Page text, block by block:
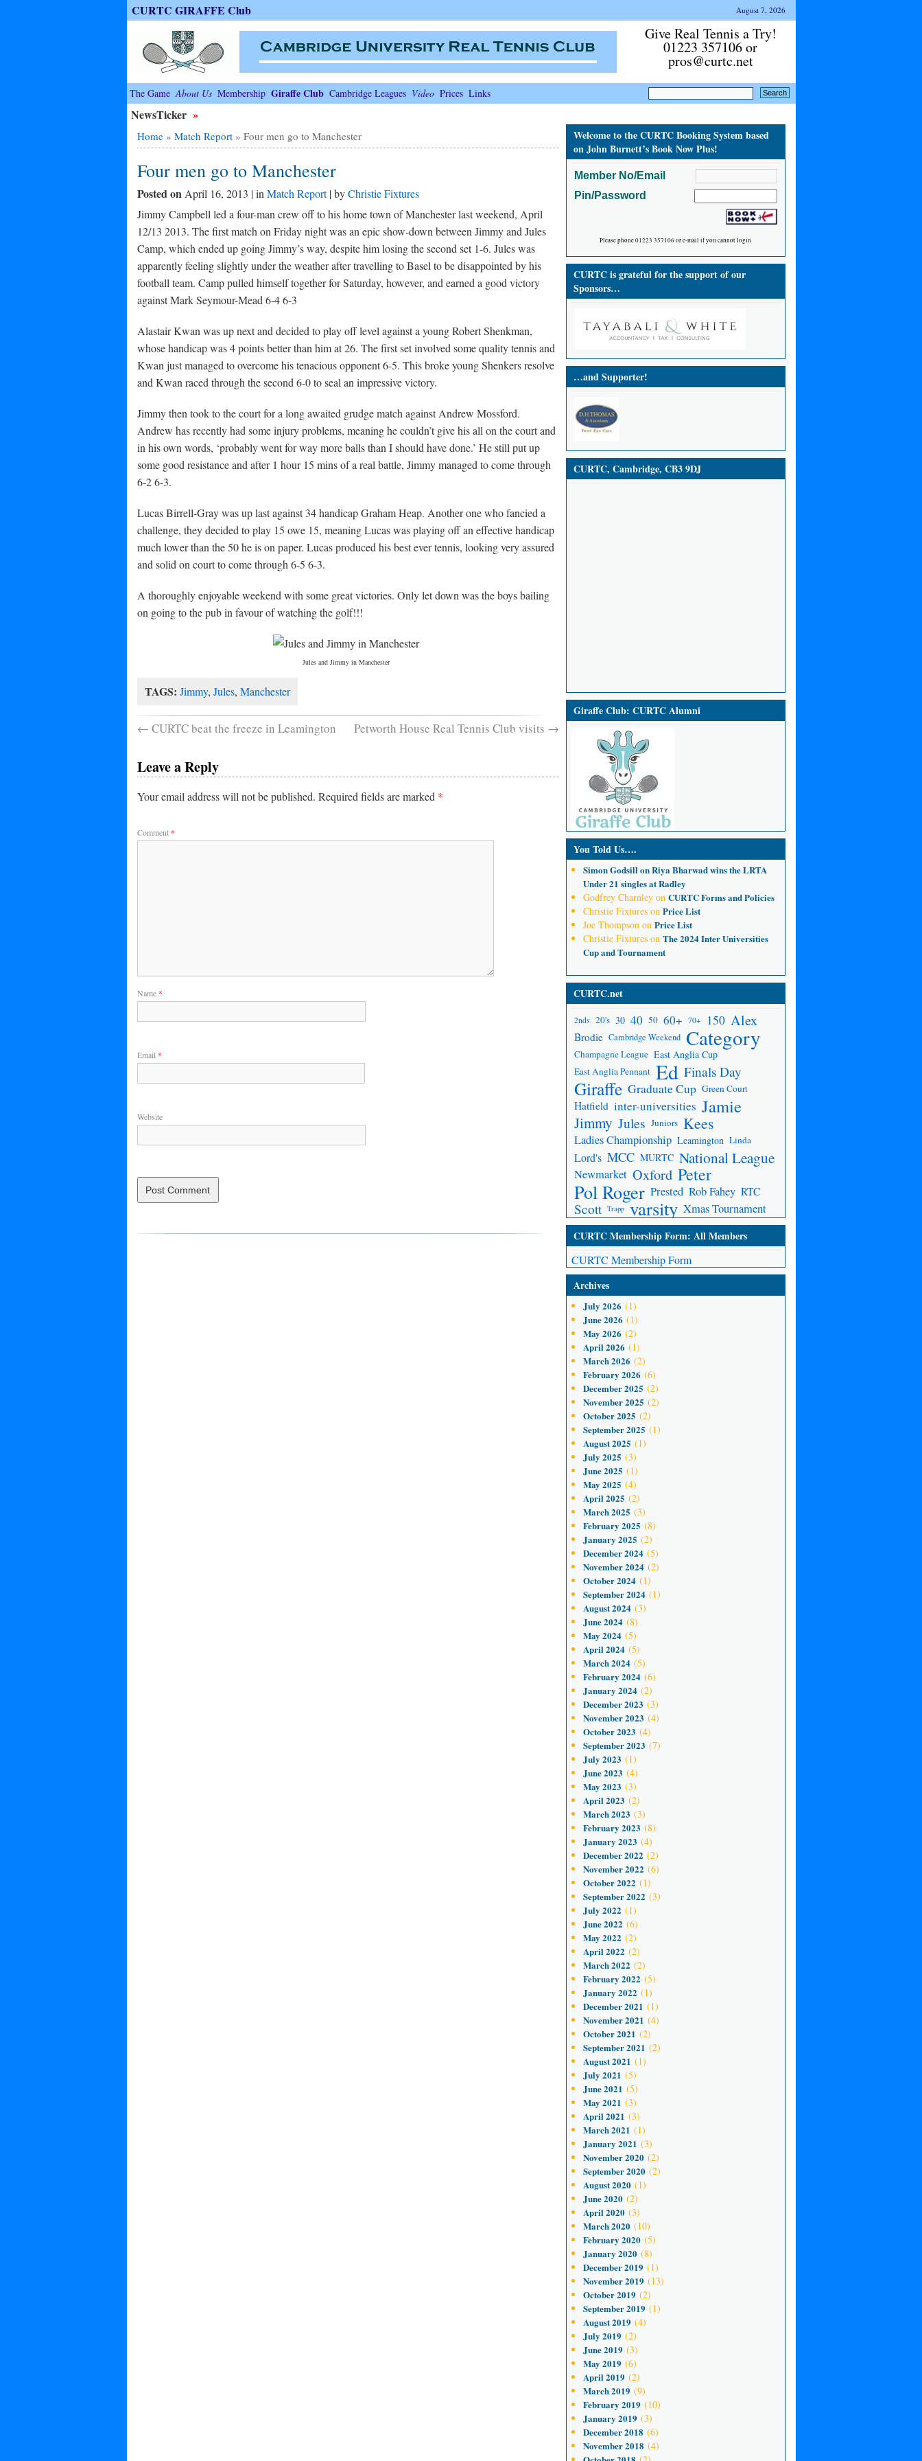
CURTC GIRAFFE Club August 7, 2026
Give Real Tennis a Try!
01223 357106 or
pros@curtc.net
The Game About Us Membership Giraffe Club Cambridge Leagues Video Prices Links
NewsTicker »
Home» Match Report» Four men go to Manchester
Four men go to Manchester
Posted on April 16, 2013 | in Match Report| byChristie Fixtures
Jimmy Campbell led a four-man crew off to his home town of Manchester last weekend, April
12/13 2013. The first match on Friday night was an epic show-down between Jimmy and Jules
Camp, which ended up going Jimmy’s way, despite him losing the second set 1-6. Jules was
apparently feeling slightly under the weather after travelling to Basel to be disappointed by his
football team. Camp pulled himself together for Saturday, however, and earned a good victory
against Mark Seymour-Mead 6-4 6-3
Alastair Kwan was up next and decided to play off level against a young Robert Shenkman,
whose handicap was 4 points better than him at 26. The first set involved some quality tennis and
Kwan just managed to overcome his tenacious opponent 6-5. This broke young Shenkers resolve
and Kwan raced through the second 6-0 to seal an impressive victory.
Jimmy then took to the court for a long awaited grudge match against Andrew Mossford.
Andrew has recently had some injury problems, meaning he couldn’t give his all on the court and
in his own words, ‘probably went for way more balls than I should have done.’ He still put up
some good resistance and after 1 hour 15 mins of a real battle, Jimmy managed to come through
6-2 6-3.
Lucas Birrell-Gray was up last against 34 handicap Graham Heap. Another one who fancied a
challenge, they decided to play 15 owe 15, meaning Lucas was playing off an effective handicap
much lower than the 50 he is on paper. Lucas produced his best ever tennis, looking very assured
and solid on court to come through 6-5 6-3.
A thoroughly enjoyable weekend with some great victories. Only let down was the boys bailing
on going to the pub in favour of watching the golf!!!
Jules and Jimmy in Manchester
TAGS: Jimmy, Jules, Manchester
← CURTC beat the freeze in Leamington Petworth House Real Tennis Club visits →
Leave a Reply
Your email address will not be published. Required fields are marked *
Comment *
Name *
Email *
Website
Welcome to the CURTC Booking System based
on John Burnett’s Book Now Plus!
Member No/Email
Pin/Password
Please phone 01223 357106 or e-mail if you cannot login
CURTC is grateful for the support of our
Sponsors…
…and Supporter!
CURTC, Cambridge, CB3 9DJ
Giraffe Club: CURTC Alumni
You Told Us….
Simon GodsillonRiya Bharwad wins the LRTA
Under 21 singles at Radley
Godfrey Charnleyon CURTC Forms and Policies
Christie Fixtureson Price List
Joe Thompsonon Price List
Christie Fixtureson The 2024 Inter Universities
Cup and Tournament
CURTC.net
2nds 20's 30 40 50 60+ 70+ 150 Alex
Brodie Cambridge Weekend Category
Champagne League East Anglia Cup
East Anglia Pennant Ed Finals Day
Giraffe Graduate Cup Green Court
Hatfield inter-universities Jamie
Jimmy Jules Juniors Kees
Ladies Championship Leamington Linda
Lord's MCC MURTC National League
Newmarket Oxford Peter
Pol Roger Prested Rob Fahey RTC
Scott Trapp varsity Xmas Tournament
CURTC Membership Form: All Members
CURTC Membership Form
Archives
July 2026 (1)
June 2026 (1)
May 2026 (2)
April 2026 (1)
March 2026 (2)
February 2026 (6)
December 2025 (2)
November 2025 (2)
October 2025 (2)
September 2025 (1)
August 2025 (1)
July 2025 (3)
June 2025 (1)
May 2025 (4)
April 2025 (2)
March 2025 (3)
February 2025 (8)
January 2025 (2)
December 2024(5)
November 2024(2)
October 2024(1)
September 2024(1)
August 2024(3)
June 2024(8)
May 2024(5)
April 2024(5)
March 2024(5)
February 2024(6)
January 2024(2)
December 2023 (3)
November 2023 (4)
October 2023 (4)
September 2023 (7)
July 2023 (1)
June 2023 (4)
May 2023 (3)
April 2023 (2)
March 2023 (3)
February 2023 (8)
January 2023 (4)
December 2022 (2)
November 2022 (6)
October 2022 (1)
September 2022 (3)
July 2022 (1)
June 2022 (6)
May 2022 (2)
April 2022 (2)
March 2022 (2)
February 2022 (5)
January 2022 (1)
December 2021 (1)
November 2021 (4)
October 2021 (2)
September 2021 (2)
August 2021 (1)
July 2021 (5)
June 2021 (5)
May 2021 (3)
April 2021 (3)
March 2021 (1)
January 2021 (3)
November 2020(2)
September 2020(2)
August 2020(1)
June 2020(2)
April 2020(3)
March 2020(10)
February 2020(5)
January 2020(8)
December 2019(1)
November 2019(13)
October 2019(2)
September 2019(1)
August 2019(4)
July 2019(2)
June 2019(3)
May 2019(6)
April 2019(2)
March 2019(9)
February 2019(10)
January 2019(3)
December 2018 (6)
November 2018 (4)